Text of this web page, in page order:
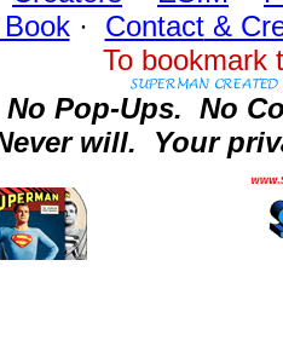
· Contact&
To
No Pop-Ups. No
will. Your